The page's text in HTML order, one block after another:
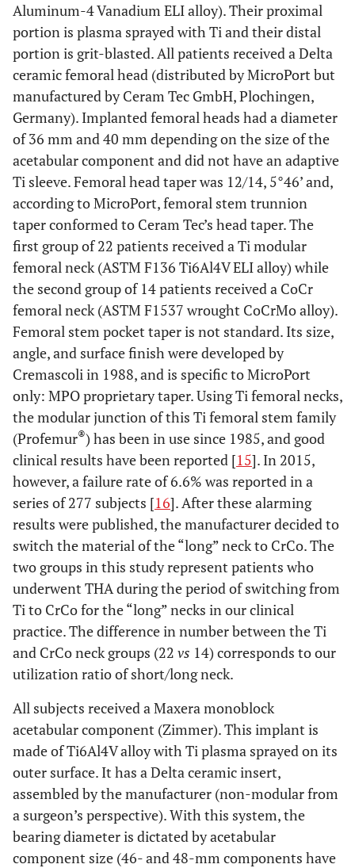
Aluminum-4 Vanadium ELI alloy). Their proximal
portion is plasma sprayed with Ti and their distal
portion is grit-blasted. All patients received a Delta
ceramic femoral head (distributed by MicroPort but
manufactured by Ceram Tec GmbH, Plochingen,
Germany). Implanted femoral heads had a diameter
of 36 mm and 40 mm depending on the size of the
acetabular component and did not have an adaptive
Ti sleeve. Femoral head taper was 12/14, 5°46’ and,
according to MicroPort, femoral stem trunnion
taper conformed to Ceram Tec’s head taper. The
first group of 22 patients received a Ti modular
femoral neck (ASTM F136 Ti6Al4V ELI alloy) while
the second group of 14 patients received a CoCr
femoral neck (ASTM F1537 wrought CoCrMo alloy).
Femoral stem pocket taper is not standard. Its size,
angle, and surface finish were developed by
Cremascoli in 1988, and is specific to MicroPort
only: MPO proprietary taper. Using Ti femoral necks,
the modular junction of this Ti femoral stem family
(Profemur®) has been in use since 1985, and good
clinical results have been reported [15]. In 2015,
however, a failure rate of 6.6% was reported in a
series of 277 subjects [16]. After these alarming
results were published, the manufacturer decided to
switch the material of the “long” neck to CrCo. The
two groups in this study represent patients who
underwent THA during the period of switching from
Ti to CrCo for the “long” necks in our clinical
practice. The difference in number between the Ti
and CrCo neck groups (22 vs 14) corresponds to our
utilization ratio of short/long neck.
All subjects received a Maxera monoblock
acetabular component (Zimmer). This implant is
made of Ti6Al4V alloy with Ti plasma sprayed on its
outer surface. It has a Delta ceramic insert,
assembled by the manufacturer (non-modular from
a surgeon’s perspective). With this system, the
bearing diameter is dictated by acetabular
component size (46- and 48-mm components have